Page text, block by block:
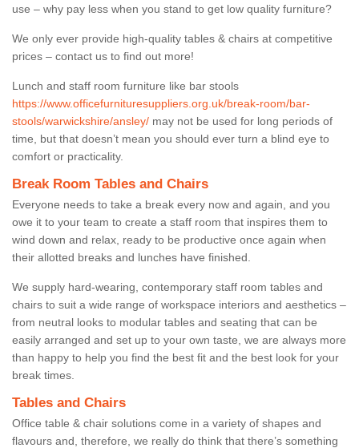
use – why pay less when you stand to get low quality furniture?
We only ever provide high-quality tables & chairs at competitive
prices – contact us to find out more!
Lunch and staff room furniture like bar stools
https://www.officefurnituresuppliers.org.uk/break-room/bar-
stools/warwickshire/ansley/ may not be used for long periods of
time, but that doesn’t mean you should ever turn a blind eye to
comfort or practicality.
Break Room Tables and Chairs
Everyone needs to take a break every now and again, and you
owe it to your team to create a staff room that inspires them to
wind down and relax, ready to be productive once again when
their allotted breaks and lunches have finished.
We supply hard-wearing, contemporary staff room tables and
chairs to suit a wide range of workspace interiors and aesthetics –
from neutral looks to modular tables and seating that can be
easily arranged and set up to your own taste, we are always more
than happy to help you find the best fit and the best look for your
break times.
Tables and Chairs
Office table & chair solutions come in a variety of shapes and
flavours and, therefore, we really do think that there’s something